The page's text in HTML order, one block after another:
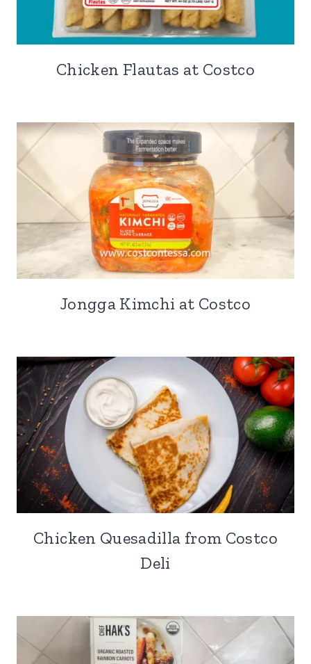
Chicken Flautas at Costco
Jongga Kimchi at Costco
Chicken Quesadilla from Costco
Deli